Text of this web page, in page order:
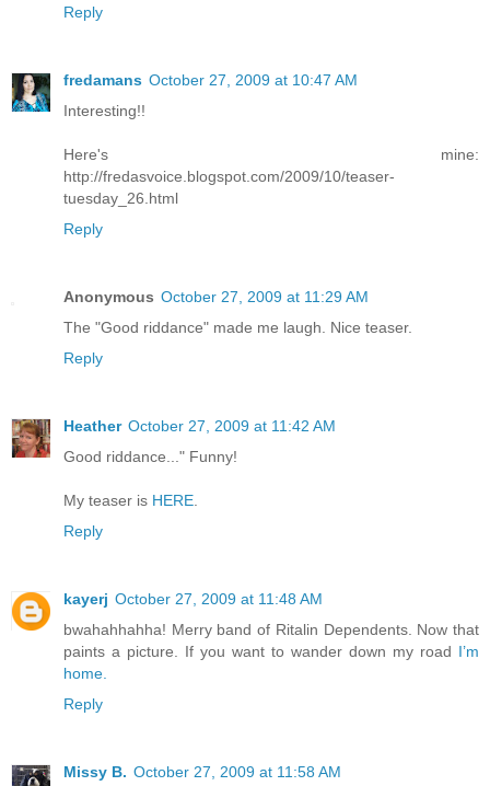
Reply
fredamans October 27, 2009 at 10:47 AM
Interesting!!
Here's mine:
http://fredasvoice.blogspot.com/2009/10/teaser-
tuesday_26.html
Reply
Anonymous October 27, 2009 at 11:29 AM
The "Good riddance" made me laugh. Nice teaser.
Reply
Heather October 27, 2009 at 11:42 AM
Good riddance..." Funny!
My teaser is HERE
Reply
kayerj October 27, 2009 at 11:48 AM
bwahahhahha! Merry band of Ritalin Dependents. Now that
paints a picture. If you want to wander down my road I’m
home.
Reply
Missy B. October 27, 2009 at 11:58 AM